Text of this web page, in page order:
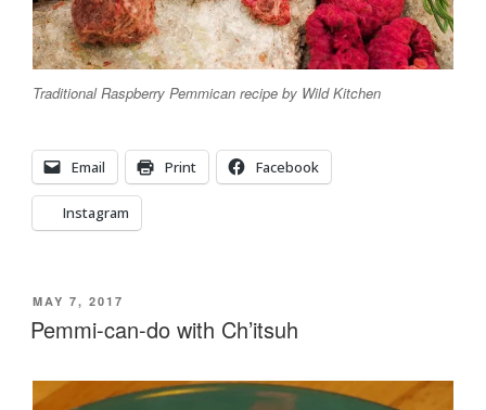
Traditional Raspberry Pemmican recipe by Wild Kitchen
Email Print Facebook
Instagram
POSTED
ON
MAY 7, 2017
Pemmi-can-do with Ch’itsuh